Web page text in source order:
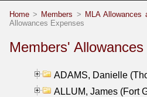
Home > Members > MLA Allowances
Allowances Expenses
Members'
ADAMS, Danielle
ALLUM, James (Fort